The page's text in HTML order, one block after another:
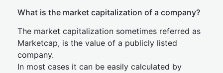
What is the market capitalization of a company?
The market capitalization sometimes referred as
Marketcap, is the value of a publicly listed
company.
In most cases it can be easily calculated by